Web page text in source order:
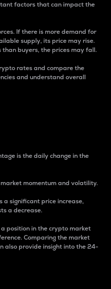
factors that can impact the
If there is more demand for
supply, its price may rise.
than buyers, the prices may fall.
rates and compare the
and understand overall
is the daily change in the
momentum and volatility.
a significant price increase,
a decrease.
position in the crypto market
Comparing the market
also provide insight into the 24-